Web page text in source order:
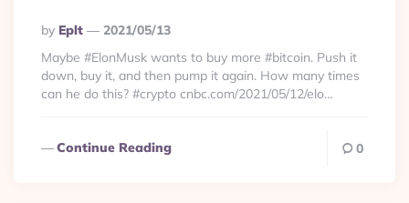
Posted
By
By Eplt
2021/05/13
Maybe #ElonMusk wants to buy more #bitcoin. Push it
down, buy it, and then pump it again. How many times
can he do this? #crypto cnbc.com/2021/05/12/elo…
Continue Reading 0